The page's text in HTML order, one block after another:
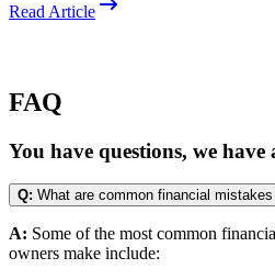
Read Article
FAQ
You have questions, we have
Q: What are common financial
A: Some of the most common
owners make include: